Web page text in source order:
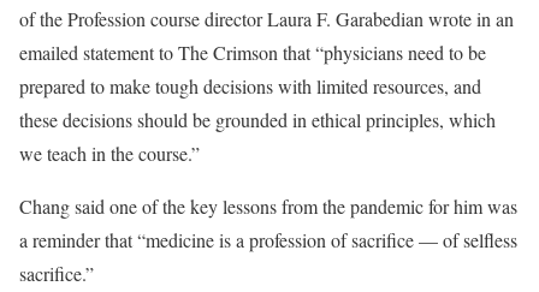
of the Profession course director Laura F. Garabedian wrote in an
emailed statement to The Crimson that “physicians need to be
prepared to make tough decisions with limited resources, and
these decisions should be grounded in ethical principles, which
we teach in the course.”
Chang said one of the key lessons from the pandemic for him was
a reminder that “medicine is a profession of sacrifice — of selfless
sacrifice.”